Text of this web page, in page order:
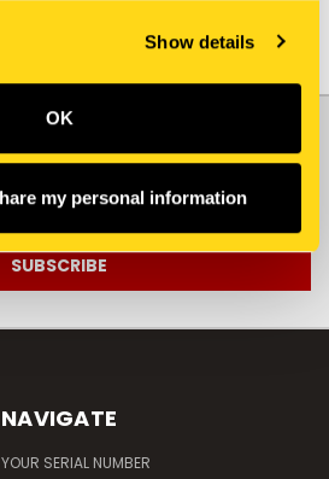
Show details
OK
my personal information
NAVIGATE
SERIAL NUMBER